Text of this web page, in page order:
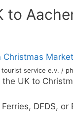
to
service e.v. /
UK to
DFDS, or